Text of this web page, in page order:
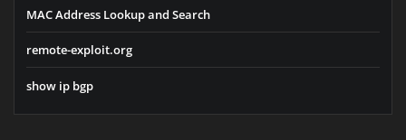
MAC Address Lookup and Search
remote-exploit.org
show ip bgp